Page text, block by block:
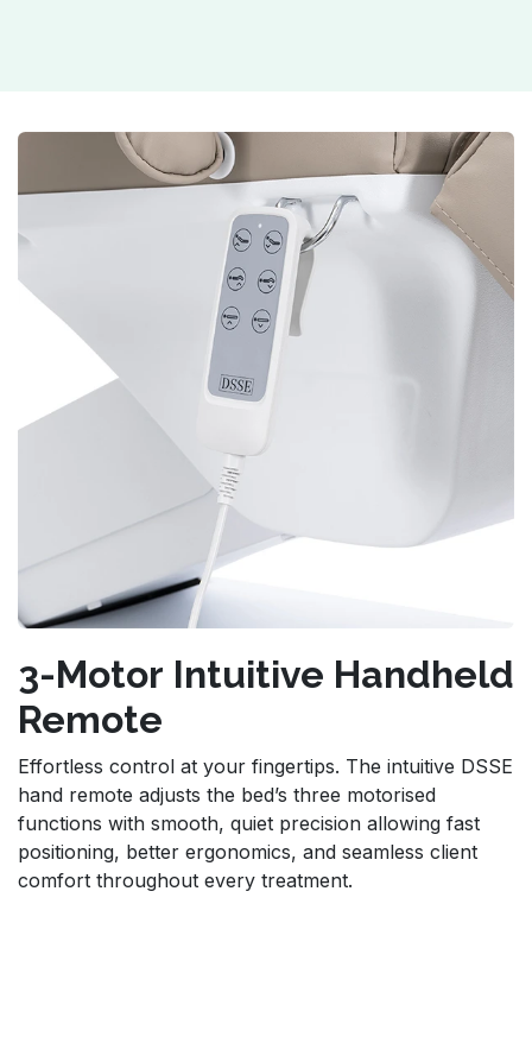
3-Motor Intuitive Handheld
Remote
Effortless control at your fingertips. The intuitive DSSE
hand remote adjusts the bed’s three motorised
functions with smooth, quiet precision allowing fast
positioning, better ergonomics, and seamless client
comfort throughout every treatment.